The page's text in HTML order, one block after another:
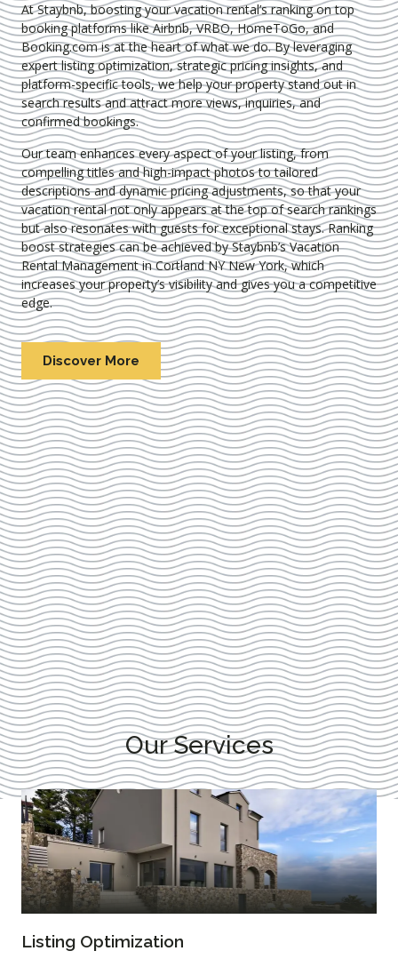
At Staybnb, boosting your vacation rental’s ranking on top
booking platforms like Airbnb, VRBO, HomeToGo, and
Booking.com is at the heart of what we do. By leveraging
expertlisting optimization, strategic pricing insights, and
platform-specific tools, we help your property stand out in
search results and attract more views, inquiries, and
confirmed bookings.
Our team enhances every aspect of your listing, from
compelling titles and high-impact photos to tailored
descriptions and dynamic pricing adjustments, so that your
vacation rental not only appears at the top of search rankings
but also resonates with guests for exceptional stays. Ranking
boost strategies can be achieved by Staybnb’s Vacation
Rental Management in Cortland NY New York, which
increases your property’s visibility and gives you a competitive
edge.
Discover More
Our Services
Listing Optimization